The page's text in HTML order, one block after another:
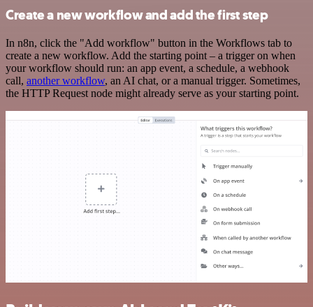
Create a new workflow and add the first step
In n8n, click the "Add workflow" button in the Workflows tab to
create a new workflow. Add the starting point – a trigger on when
your workflow should run: an app event, a schedule, a webhook
call, another workflow, an AI chat, or a manual trigger. Sometimes,
the HTTP Request node might already serve as your starting point.